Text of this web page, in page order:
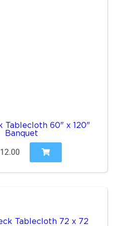
Tablecloth 60" x 120"
Banquet